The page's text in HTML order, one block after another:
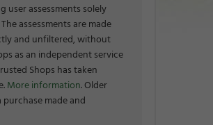
assessments solely
assessments are made
and unfiltered, without
as an independent service
Shops has taken
More information. Older
made and